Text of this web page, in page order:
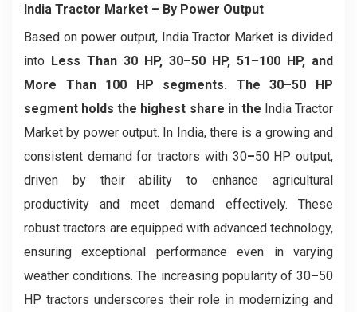
India Tractor Market – By Power Output
Based on power output, India Tractor Market is divided
into Less Than 30 HP, 30–50 HP, 51–100 HP, and
More Than 100 HP segments. The 30–50 HP
segment holds the highest share in the India Tractor
Market by power output. In India, there is a growing and
consistent demand for tractors with 30–50 HP output,
driven by their ability to enhance agricultural
productivity and meet demand effectively. These
robust tractors are equipped with advanced technology,
ensuring exceptional performance even in varying
weather conditions. The increasing popularity of 30–50
HP tractors underscores their role in modernizing and